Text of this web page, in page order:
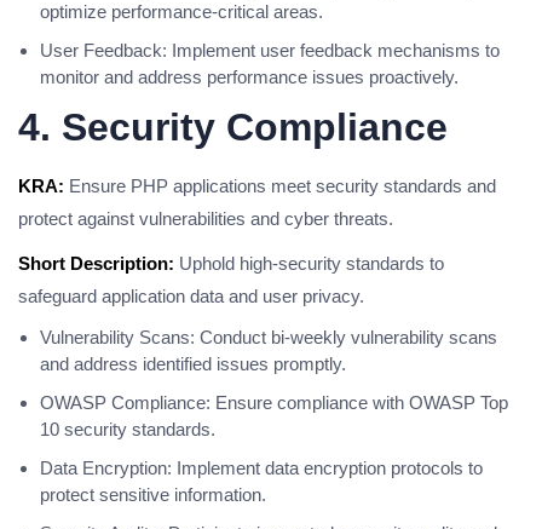
optimize performance-critical areas.
User Feedback: Implement user feedback mechanisms to
monitor and address performance issues proactively.
4. Security Compliance
KRA: Ensure PHP applications meet security standards and
protect against vulnerabilities and cyber threats.
Short Description: Uphold high-security standards to
safeguard application data and user privacy.
Vulnerability Scans: Conduct bi-weekly vulnerability scans
and address identified issues promptly.
OWASP Compliance: Ensure compliance with OWASP Top
10 security standards.
Data Encryption: Implement data encryption protocols to
protect sensitive information.